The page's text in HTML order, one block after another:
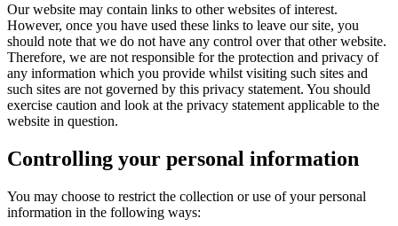
Our website may contain links to other websites of interest.
However, once you have used these links to leave our site, you
should note that we do not have any control over that other website.
Therefore, we are not responsible for the protection and privacy of
any information which you provide whilst visiting such sites and
such sites are not governed by this privacy statement. You should
exercise caution and look at the privacy statement applicable to the
website in question.
Controlling your personal information
You may choose to restrict the collection or use of your personal
information in the following ways: